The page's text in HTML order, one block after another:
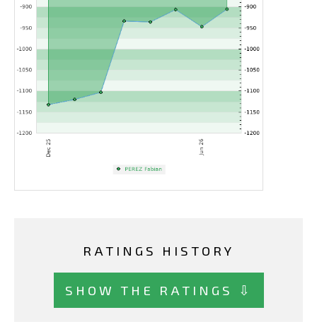
RATINGS HISTORY
SHOW THE RATINGS ⇩